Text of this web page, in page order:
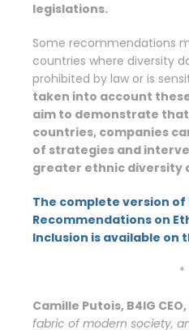
legislations.
Some recommendations
countries where diversity
prohibited by law or is
taken into account
aim to demonstrate
countries, companies
of strategies and
greater ethnic diversity
The complete version
Recommendations on
Inclusion is available on
*
Camille Putois, B4IG CEO,
fabric of modern society,